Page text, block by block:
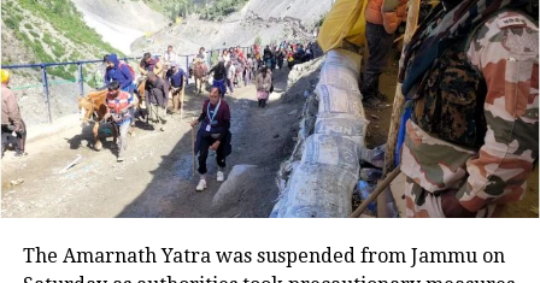
Jagranstory, no news outlet has
The Amarnath Yatra was suspended from Jammu on